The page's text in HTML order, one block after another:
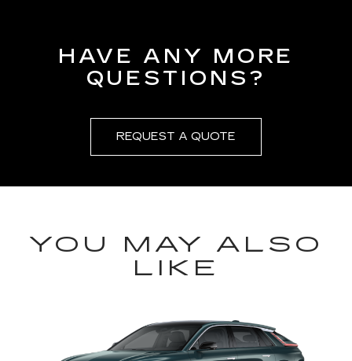
HAVE ANY MORE
QUESTIONS?
REQUEST A QUOTE
YOU MAY ALSO
LIKE